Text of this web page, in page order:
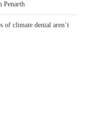
Penarth
of climate denial aren’t